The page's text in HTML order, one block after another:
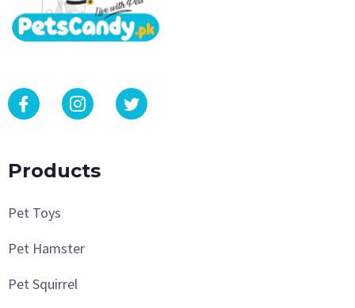
Products
Pet Toys
Pet Hamster
Pet Squirrel